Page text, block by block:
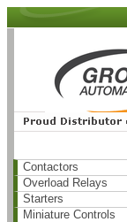
Contactors
Overload Relays
Starters
Miniature Controls